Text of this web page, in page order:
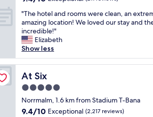
u
r
e
v
e
y
n
e
d
l
y
a
d
v
i
e
t
h
a
b
l
e
a
n
d
t
h
e
b
r
e
a
m
a
z
i
n
g
r
e
k
f
of
10,
Exceptional,
(211
reviews)
"
T
h
e
h
o
t
e
a
n
d
"The hotel and rooms were clean, an
amazing location! We loved our stay and
incredible!"
Elizabeth
Show less
At Six
At Six
5.0
star
property
Norrmalm, 1.6 km from Stadium T-Bana
9.4
9.4/10 Exceptional (2,217 reviews)